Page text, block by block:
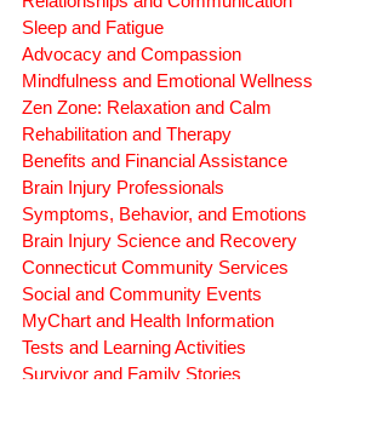
Exercise and Mobility
Money Management Skills
Relationships and Communication
Mindfulness and Emotional Wellness
Rehabilitation and Therapy
Benefits and Financial Assistance
Brain Injury Professionals
Symptoms, Behavior, and Emotions
Brain Injury Science and Recovery
Connecticut Community Services
Social and Community Events